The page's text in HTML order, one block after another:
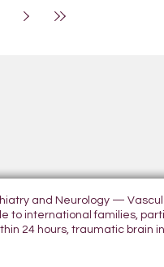
and Neurology —
to international families,
24 hours, traumatic brain